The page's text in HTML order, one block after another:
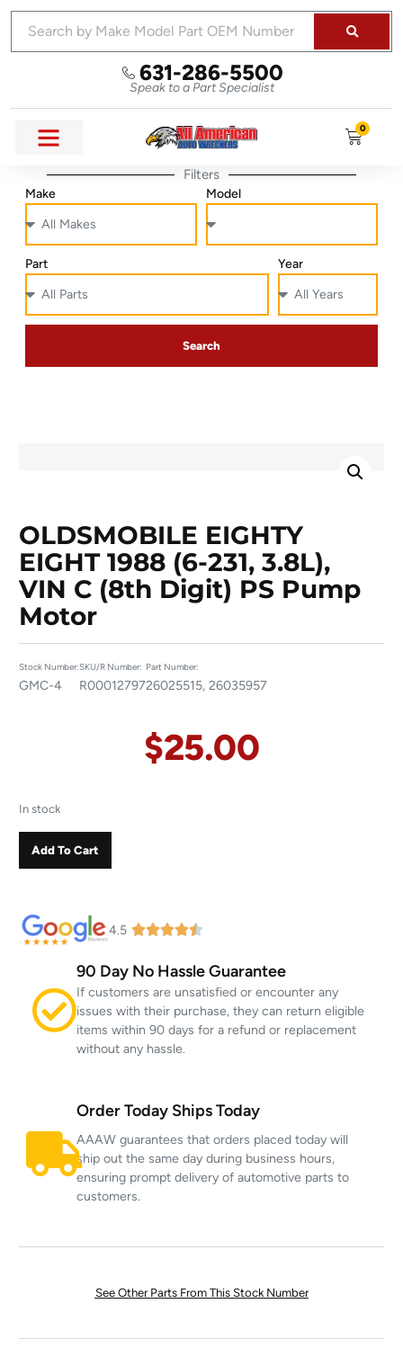
631-286-5500
Speak to a Part Specialist
0
Filters
Make Model
Part Year
Search
OLDSMOBILE EIGHTY
EIGHT 1988 (6-231, 3.8L),
VIN C (8th Digit) PS Pump
Motor
Stock Number:
GMC-4
SKU/R Number:
R00012797
Part Number:
26025515, 26035957
$25.00
In stock
Add To Cart
4.5
90 Day No Hassle Guarantee
If customers are unsatisfied or encounter any
issues with their purchase, they can return eligible
items within 90 days for a refund or replacement
without any hassle.
Order Today Ships Today
AAAW guarantees that orders placed today will
ship out the same day during business hours,
ensuring prompt delivery of automotive parts to
customers.
See Other Parts From This Stock Number